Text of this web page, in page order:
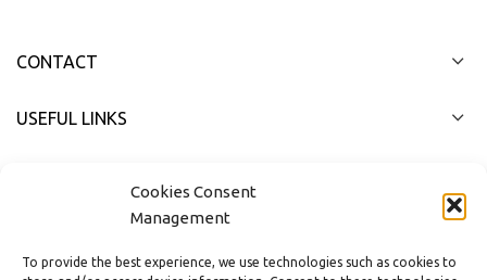
Cookies Consent
Management
To provide the best experience, we use technologies such as cookies to
CONTACT
USEFUL LINKS